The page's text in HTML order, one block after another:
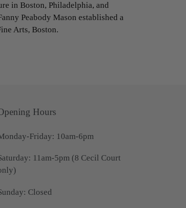
in Boston, Philadelphia, and
Peabody Mason established a
Arts, Boston.
Hours
Friday: 10am-6pm
11am-5pm (8 Cecil Court
Closed